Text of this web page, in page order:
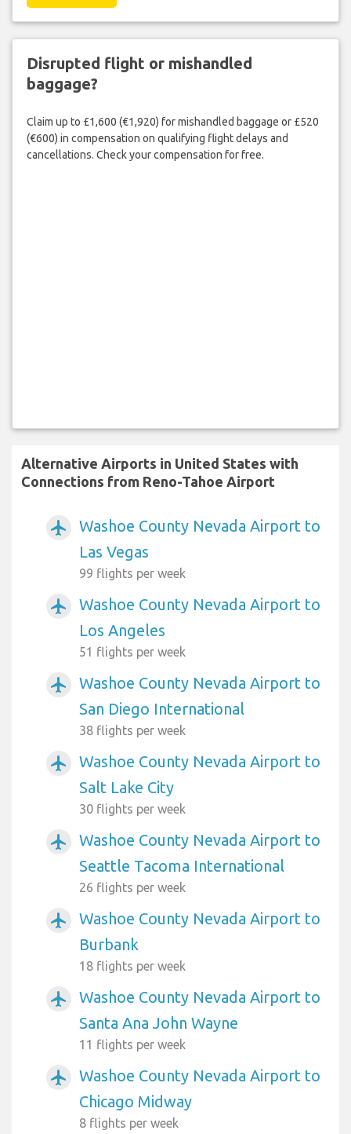
Disrupted flight or mishandled
baggage?
Claim up to £1,600 (€1,920) for mishandled baggage or £520
(€600) in compensation on qualifying flight delays and
cancellations. Check your compensation for free.
Alternative Airports in United States with
Connections from Reno-Tahoe Airport
airplanemode_active
Washoe County Nevada Airport to
Las Vegas
99 flights per week
airplanemode_active
Washoe County Nevada Airport to
Los Angeles
51 flights per week
airplanemode_active
Washoe County Nevada Airport to
San Diego International
38 flights per week
airplanemode_active
Washoe County Nevada Airport to
Salt Lake City
30 flights per week
airplanemode_active
Washoe County Nevada Airport to
Seattle Tacoma International
26 flights per week
airplanemode_active
Washoe County Nevada Airport to
Burbank
18 flights per week
airplanemode_active
Washoe County Nevada Airport to
Santa Ana John Wayne
11 flights per week
airplanemode_active
Washoe County Nevada Airport to
Chicago Midway
8 flights per week